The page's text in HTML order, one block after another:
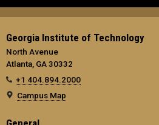
Georgia Institute of Technology
North Avenue
Atlanta, GA 30332
+1 404.894.2000
Campus Map